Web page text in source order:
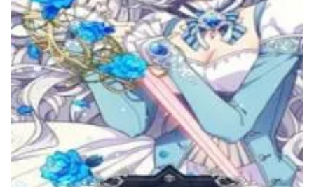
14 November، 2022
Chapter 74
6 November، 2022
Chapter 73
6 November، 2022
Chapter 72